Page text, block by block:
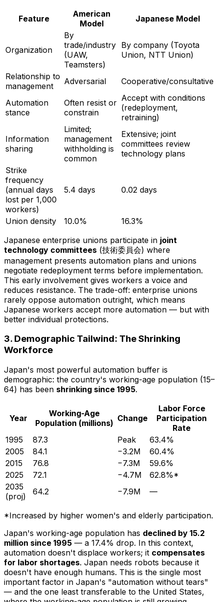
Feature
American
Model
Japanese Model
Organization
By
trade/industry
(UAW,
Teamsters)
By company (Toyota
Union, NTT Union)
Relationship to
management
Adversarial Cooperative/consultative
Automation
stance
Often resist or
constrain
Accept with conditions
(redeployment,
retraining)
Information
sharing
Limited;
management
withholding is
common
Extensive; joint
committees review
technology plans
Strike
frequency
(annual days
lost per 1,000
workers)
5.4 days 0.02 days
Union density 10.0%
16.3%
Japanese enterprise unions participate in joint
technology committees (技術委員会) where
management presents automation plans and unions
negotiate redeployment terms before implementation.
This early involvement gives workers a voice and
reduces resistance. The trade-off: enterprise unions
rarely oppose automation outright, which means
Japanese workers accept more automation — but with
better individual protections.
3. Demographic Tailwind: The Shrinking
Workforce
Japan's most powerful automation buffer is
demographic: the country's working-age population (15–
64) has been shrinking since 1995.
Year
Working-Age
Population (millions) Change
Labor Force
Participation
Rate
1995
87.3 Peak
63.4%
2005
84.1 −3.2M
60.4%
2015
76.8 −7.3M
59.6%
2025
72.1 −4.7M
62.8%*
2035
(proj)
64.2 −7.9M —
*Increased by higher women's and elderly participation.
Japan's working-age population has declined by 15.2
million since 1995 — a 17.4% drop. In this context,
automation doesn't displace workers; it compensates
for labor shortages. Japan needs robots because it
doesn't have enough humans. This is the single most
important factor in Japan's "automation without tears"
— and the one least transferable to the United States,